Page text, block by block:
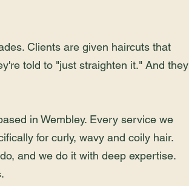
Clients are given haircuts that
told to "just straighten it." And they
in Wembley. Every service we
for curly, wavy and coily hair.
and we do it with deep expertise.